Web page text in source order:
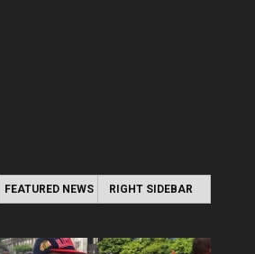
FEATURED NEWS RIGHT SIDEBAR